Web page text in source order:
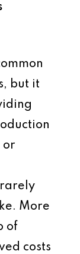
but it
or
rarely
More
of
costs